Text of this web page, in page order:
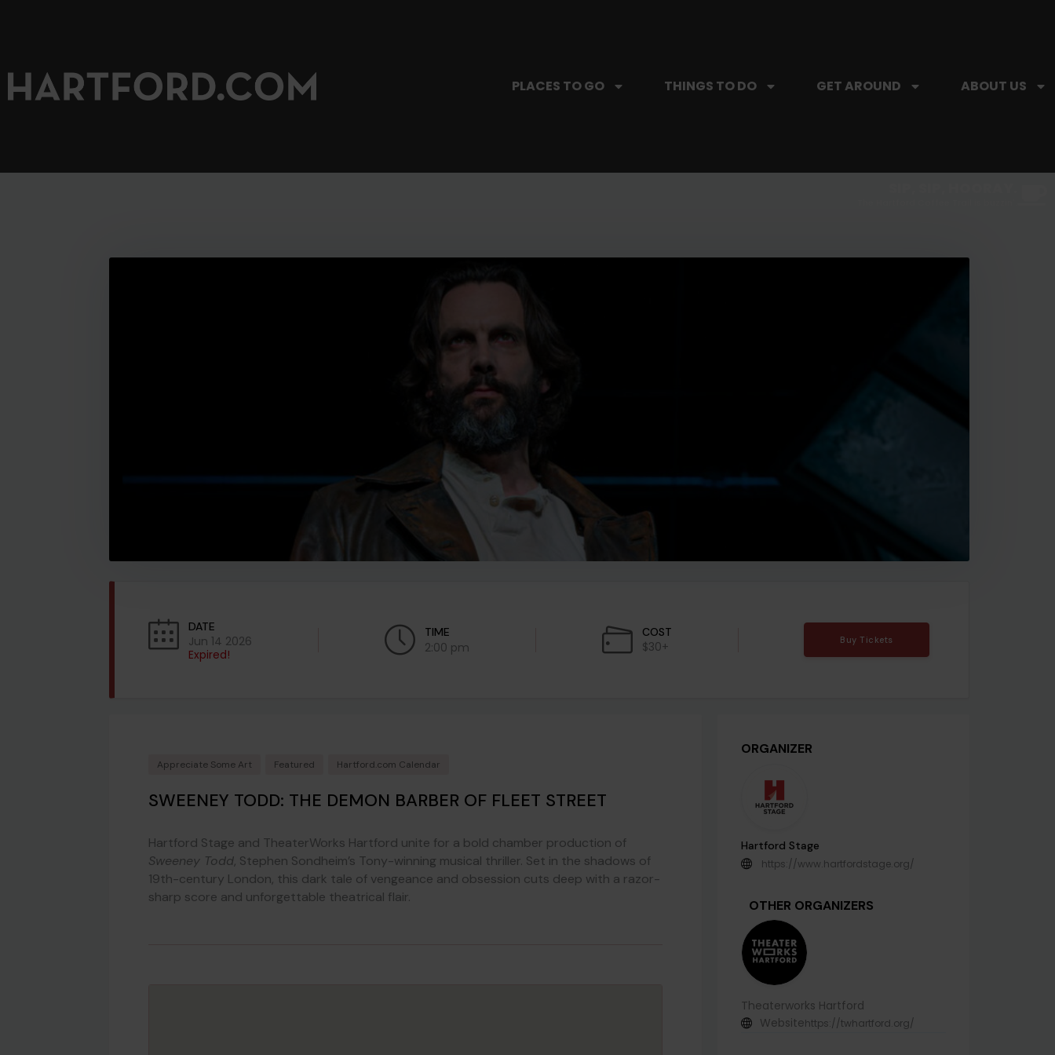
PLACES TO GO THINGS TO DO GET AROUND ABOUT US
DATE
Jun 14 2026
Expired!
TIME
2:00 pm
COST
$30+ Buy Tickets
Appreciate Some Art Featured Hartford.com Calendar
SWEENEY TODD: THE DEMON BARBER OF FLEET STREET
Hartford Stage and TheaterWorks Hartford unite for a bold chamber production of
Sweeney Todd, Stephen Sondheim’s Tony-winning musical thriller. Set in the shadows of
19th-century London, this dark tale of vengeance and obsession cuts deep with a razor-
sharp score and unforgettable theatrical flair.
ORGANIZER
Hartford Stage
https://www.hartfordstage.org/
OTHER ORGANIZERS
Theaterworks Hartford
Websitehttps://twhartford.org/